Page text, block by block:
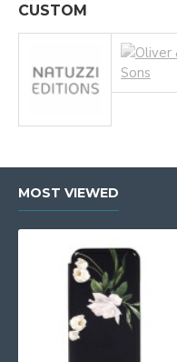
CUSTOM
MOST VIEWED